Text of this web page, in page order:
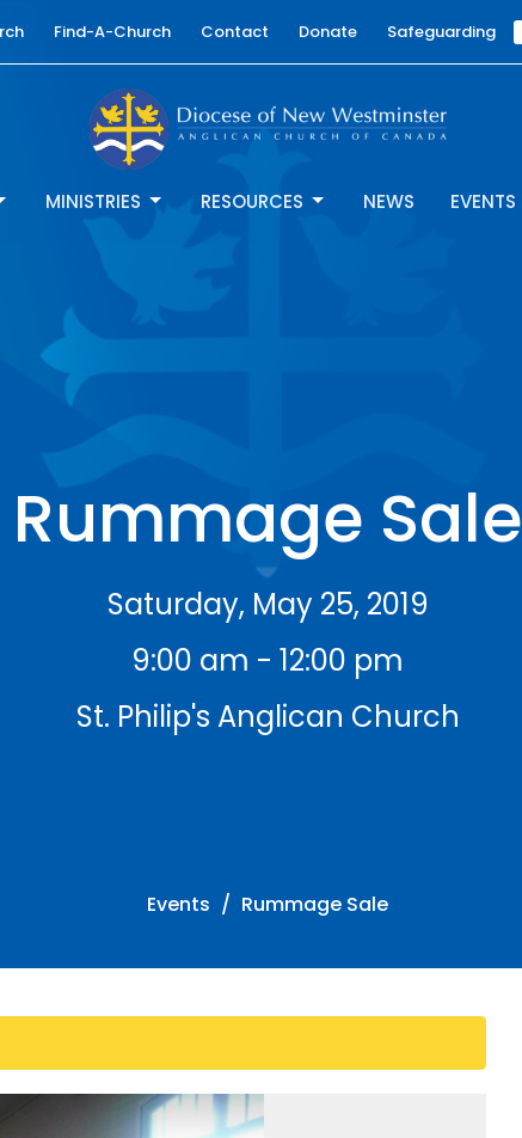
Find-A-Church Contact Donate Safeguarding
MINISTRIES RESOURCES NEWS EVENTS
Rummage Sale
Saturday, May 25, 2019
9:00 am - 12:00 pm
St. Philip's Anglican Church
Events Rummage Sale